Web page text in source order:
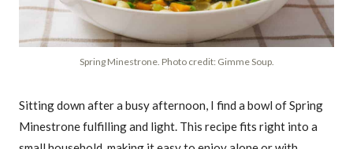
Spring Minestrone. Photo credit: Gimme Soup.
Sitting down after a busy afternoon, I find a bowl of Spring
Minestrone fulfilling and light. This recipe fits right into a